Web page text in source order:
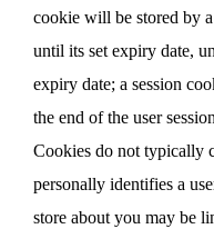
cookie will be stored by
until its set expiry date,
expiry date; a session
the end of the user
Cookies do not typically
personally identifies a
store about you may be